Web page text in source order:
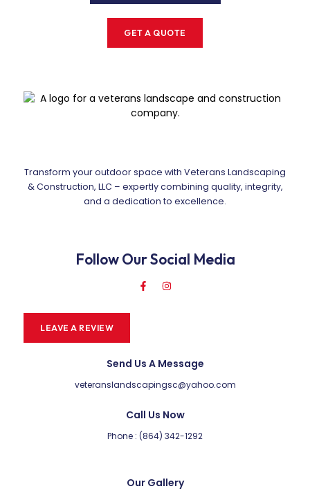
GET A QUOTE
Transform your outdoor space with Veterans Landscaping
& Construction, LLC – expertly combining quality, integrity,
and a dedication to excellence.
Follow Our Social Media
LEAVE A REVIEW
Send Us A Message
veteranslandscapingsc@yahoo.com
Call Us Now
Phone : (864) 342-1292
Our Gallery